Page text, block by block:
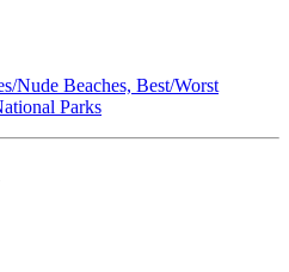
Nude Beaches, Best/Worst
Parks